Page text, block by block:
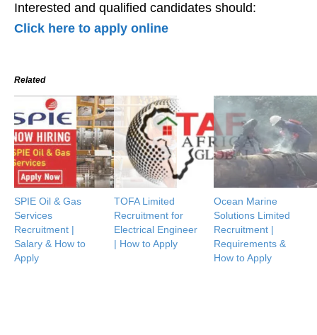
Interested and qualified candidates should:
Click here to apply online
Related
SPIE Oil & Gas
Services
Recruitment |
Salary & How to
Apply
TOFA Limited
Recruitment for
Electrical Engineer
| How to Apply
Ocean Marine
Solutions Limited
Recruitment |
Requirements &
How to Apply